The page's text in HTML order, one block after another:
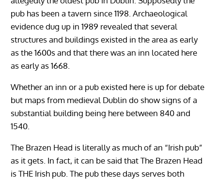
pub has been a tavern since 1198. Archaeological
evidence dug up in 1989 revealed that several
structures and buildings existed in the area as early
as the 1600s and that there was an inn located here
as early as 1668.
Whether an inn or a pub existed here is up for debate
but maps from medieval Dublin do show signs of a
substantial building being here between 840 and
1540.
The Brazen Head is literally as much of an “Irish pub”
as it gets. In fact, it can be said that The Brazen Head
is THE Irish pub. The pub these days serves both